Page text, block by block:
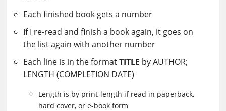
Each finished book gets a number
If I re-read and finish a book again, it goes on
the list again with another number
Each line is in the formatTITLE by AUTHOR;
LENGTH (COMPLETION DATE)
Length is by print-length if read in paperback,
hard cover, or e-book form